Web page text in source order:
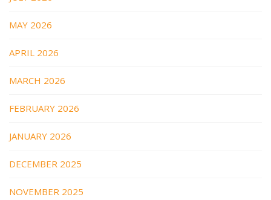
MAY 2026
APRIL 2026
MARCH 2026
FEBRUARY 2026
JANUARY 2026
DECEMBER 2025
NOVEMBER 2025